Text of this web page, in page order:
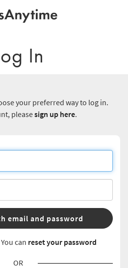
In
your preferred way to log in.
pleasesign up here.
email and password
can reset your password
OR